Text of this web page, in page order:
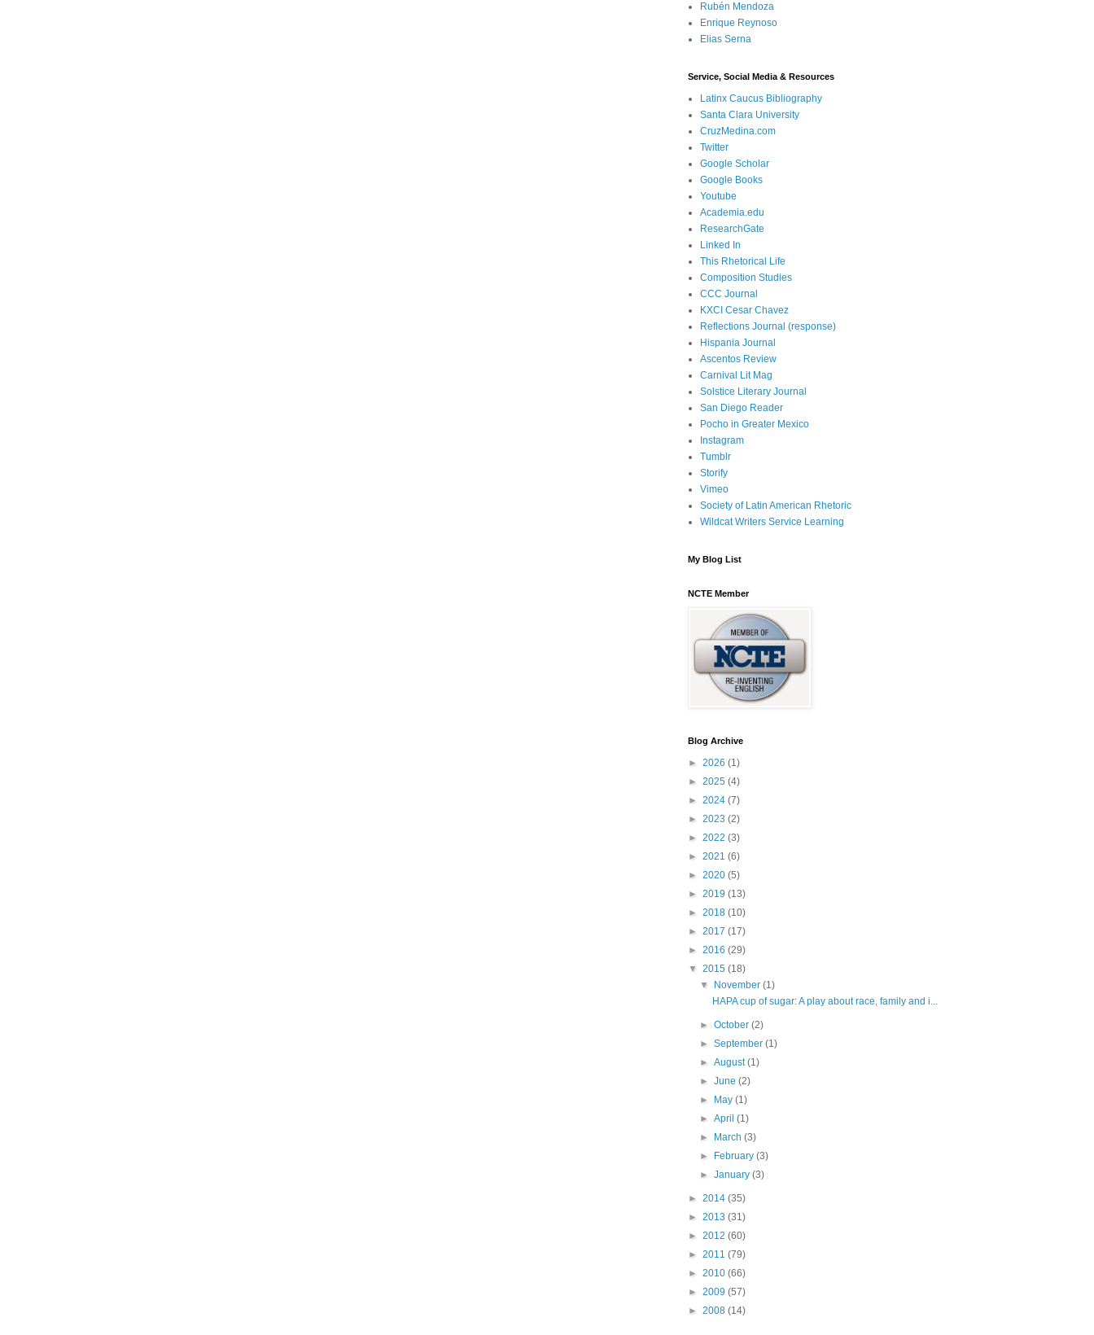
Rubén Mendoza
Enrique Reynoso
Elias Serna
Service, Social Media & Resources
Latinx Caucus Bibliography
Santa Clara University
CruzMedina.com
Twitter
Google Scholar
Google Books
Youtube
Academia.edu
ResearchGate
Linked In
This Rhetorical Life
Composition Studies
CCC Journal
KXCI Cesar Chavez
Reflections Journal (response)
Hispania Journal
Ascentos Review
Carnival Lit Mag
Solstice Literary Journal
San Diego Reader
Pocho in Greater Mexico
Instagram
Tumblr
Storify
Vimeo
Society of Latin American Rhetoric
Wildcat Writers Service Learning
My Blog List
NCTE Member
Blog Archive
► 2026 (1)
► 2025 (4)
► 2024 (7)
► 2023 (2)
► 2022 (3)
► 2021 (6)
► 2020 (5)
► 2019 (13)
► 2018 (10)
► 2017 (17)
► 2016 (29)
▼ 2015 (18)
▼
November(1)
HAPA cup of sugar: A play about race, family and i...
►October(2)
►September(1)
►August(1)
►June(2)
►
May(1)
►April(1)
►
March(3)
►
February(3)
►January(3)
► 2014 (35)
► 2013 (31)
► 2012 (60)
► 2011 (79)
► 2010 (66)
► 2009 (57)
► 2008 (14)